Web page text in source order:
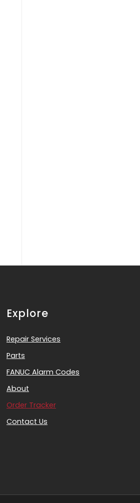
Explore
Repair Services
Parts
FANUC Alarm Codes
About
Order Tracker
Contact Us